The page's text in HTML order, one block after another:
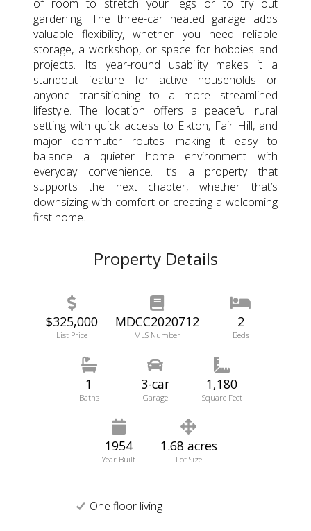
of room to stretch your legs or to try out
gardening. The three-car heated garage adds
valuable flexibility, whether you need reliable
storage, a workshop, or space for hobbies and
projects. Its year-round usability makes it a
standout feature for active households or
anyone transitioning to a more streamlined
lifestyle. The location offers a peaceful rural
setting with quick access to Elkton, Fair Hill, and
major commuter routes—making it easy to
balance a quieter home environment with
everyday convenience. It’s a property that
supports the next chapter, whether that’s
downsizing with comfort or creating a welcoming
first home.
Property Details
$325,000
List Price
MDCC2020712
MLS Number
2
Beds
1
Baths
3-car
Garage
1,180
Square Feet
1954
Year Built
1.68 acres
Lot Size
One floor living